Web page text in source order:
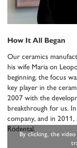
How It All Began
Our ceramics
his wife Maria on
beginning, the focus
key player in the
2007 with the
breakthrough for us.
company, and in
Rödental.
By clicking, the